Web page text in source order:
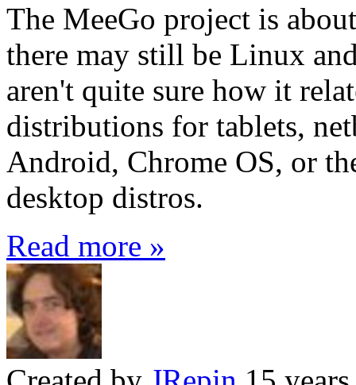
The MeeGo project is
there may still be Linux
aren't quite sure how it
distributions for tablets,
Android, Chrome OS, or
desktop distros.
Read more »